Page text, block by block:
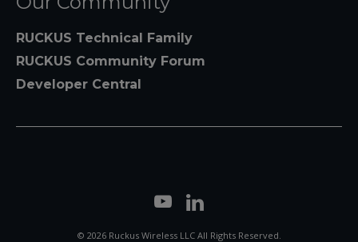
RUCKUS Technical Family
RUCKUS Community Forum
Developer Central
© 2026 Ruckus Wireless LLC All Rights Reserved.